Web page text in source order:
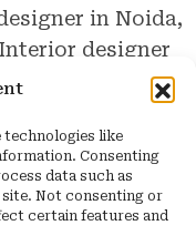
technologies like
Consenting
data such as
Not consenting or
certain features and
in Noida,
designer
in Noida,
Interior